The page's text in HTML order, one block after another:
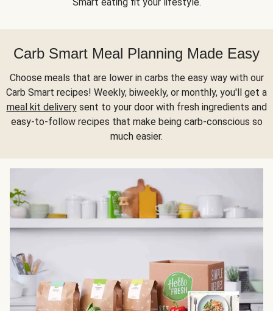
Carb Smart Meal Planning Made Easy
Choose meals that are lower in carbs the easy way with our
Carb Smart recipes! Weekly, biweekly, or monthly, you'll get a
meal kit deliverysent to your door with fresh ingredients and
easy-to-follow recipes that make being carb-conscious so
much easier.